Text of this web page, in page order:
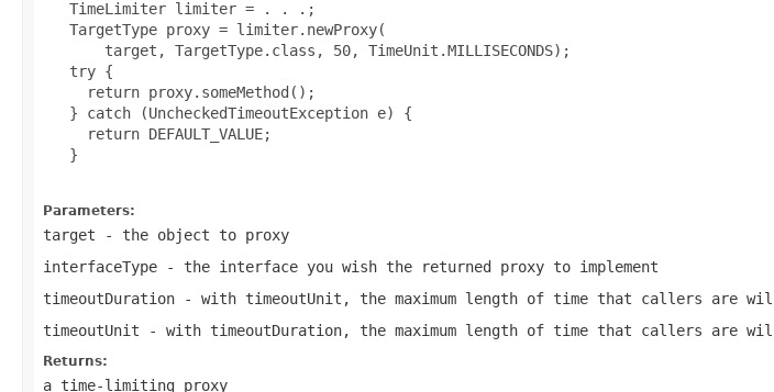
   TimeLimiter limiter = . . .;
   TargetType proxy = limiter.newProxy(
       target, TargetType.class, 50, TimeUnit.MILLISECONDS);
   try {
     return proxy.someMethod();
   } catch (UncheckedTimeoutException e) {
     return DEFAULT_VALUE;
   }
Parameters:
target - the object to proxy
interfaceType - the interface you wish the returned proxy to implement
timeoutDuration - with timeoutUnit, the maximum length of time that callers are
timeoutUnit - with timeoutDuration, the maximum length of time that callers are
Returns:
a time-limiting proxy